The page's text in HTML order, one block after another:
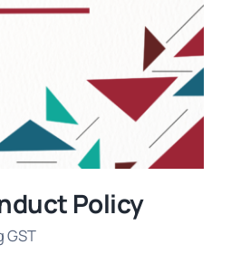
Policy
GST